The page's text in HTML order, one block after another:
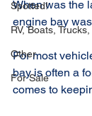
Spotted!
RV, Boats,
Other
For Sale
When was the
engine bay
For most
bay is often a
comes to